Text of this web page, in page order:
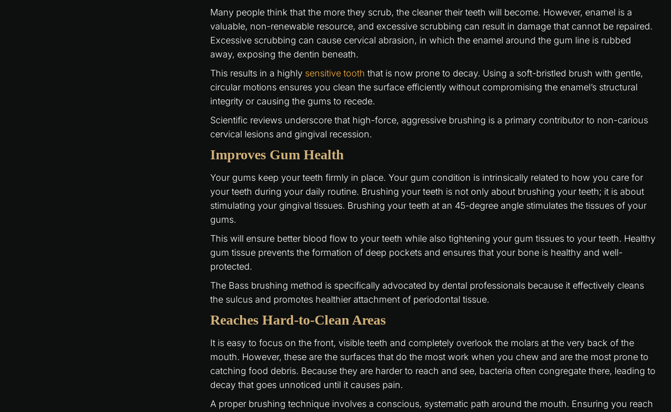
Many people think that the more they scrub, the cleaner their teeth will become. However, enamel is a
valuable, non-renewable resource, and excessive scrubbing can result in damage that cannot be repaired.
Excessive scrubbing can cause cervical abrasion, in which the enamel around the gum line is rubbed
away, exposing the dentin beneath.
This results in a highly sensitive tooth that is now prone to decay. Using a soft-bristled brush with gentle,
circular motions ensures you clean the surface efficiently without compromising the enamel’s structural
integrity or causing the gums to recede.
Scientific reviews underscore that high-force, aggressive brushing is a primary contributor to non-carious
cervical lesions and gingival recession.
Improves Gum Health
Your gums keep your teeth firmly in place. Your gum condition is intrinsically related to how you care for
your teeth during your daily routine. Brushing your teeth is not only about brushing your teeth; it is about
stimulating your gingival tissues. Brushing your teeth at an 45-degree angle stimulates the tissues of your
gums.
This will ensure better blood flow to your teeth while also tightening your gum tissues to your teeth. Healthy
gum tissue prevents the formation of deep pockets and ensures that your bone is healthy and well-
protected.
The Bass brushing method is specifically advocated by dental professionals because it effectively cleans
the sulcus and promotes healthier attachment of periodontal tissue.
Reaches Hard-to-Clean Areas
It is easy to focus on the front, visible teeth and completely overlook the molars at the very back of the
mouth. However, these are the surfaces that do the most work when you chew and are the most prone to
catching food debris. Because they are harder to reach and see, bacteria often congregate there, leading to
decay that goes unnoticed until it causes pain.
A proper brushing technique involves a conscious, systematic path around the mouth. Ensuring you reach